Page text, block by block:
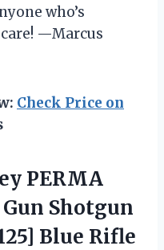
who’s
—Marcus
Check Price on
PERMA
Shotgun
Blue Rifle